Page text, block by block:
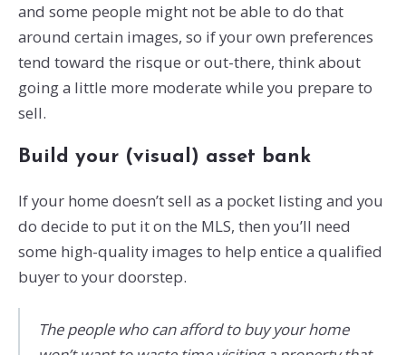
and some people might not be able to do that
around certain images, so if your own preferences
tend toward the risque or out-there, think about
going a little more moderate while you prepare to
sell.
Build your (visual) asset bank
If your home doesn’t sell as a pocket listing and you
do decide to put it on the MLS, then you’ll need
some high-quality images to help entice a qualified
buyer to your doorstep.
The people who can afford to buy your home